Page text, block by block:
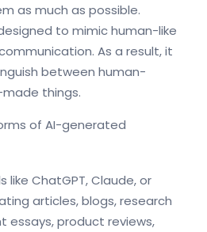
as much as possible.
to mimic human-like
As a result, it
between human-
things.
of AI-generated
like ChatGPT, Claude, or
articles, blogs, research
essays, product reviews,